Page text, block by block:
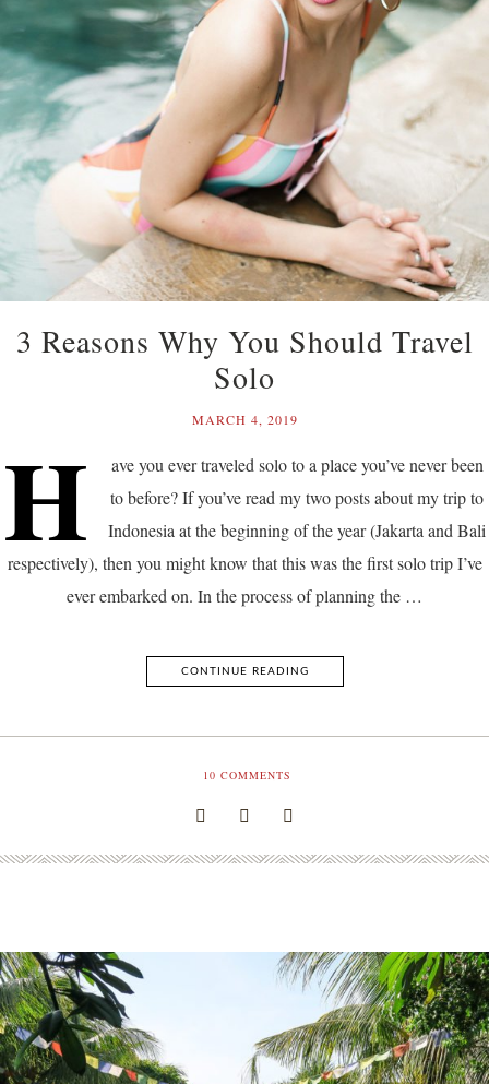
3 Reasons Why You Should Travel
Solo
MARCH 4, 2019
H
ave you ever traveled solo to a place you’ve never been
to before? If you’ve read my two posts about my trip to
Indonesia at the beginning of the year (Jakarta and Bali
respectively), then you might know that this was the first solo trip I’ve
ever embarked on. In the process of planning the …
CONTINUE READING
10 COMMENTS